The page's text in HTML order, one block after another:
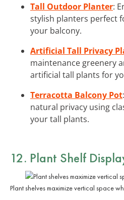
Tall Outdoor Planter:
stylish planters perfect
your balcony.
Artificial Tall Privacy
maintenance greenery
artificial tall plants for
Terracotta Balcony Pot
natural privacy using
your tall plants.
12. Plant Shelf
Plant shelves maximize vertical space